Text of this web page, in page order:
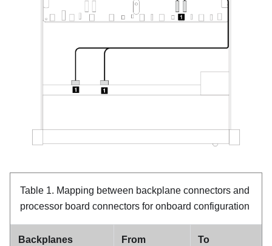
Table 1. Mapping between backplane connectors and
processor board connectors for onboard configuration
Backplanes From To